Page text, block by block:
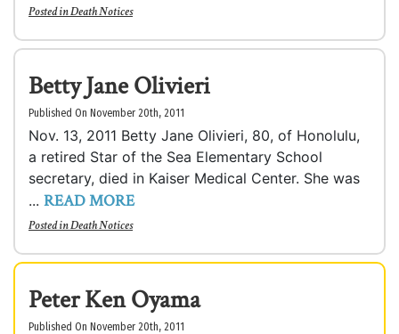
Posted inDeath Notices
Betty Jane Olivieri
Published On November 20th, 2011
Nov. 13, 2011 Betty Jane Olivieri, 80, of Honolulu,
a retired Star of the Sea Elementary School
secretary, died in Kaiser Medical Center. She was
... READ MORE
Posted inDeath Notices
Peter Ken Oyama
Published On November 20th, 2011